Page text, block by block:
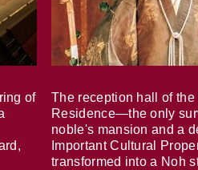
of
The reception hall of
Residence—the only
noble's mansion and a
Important Cultural
transformed into a Noh